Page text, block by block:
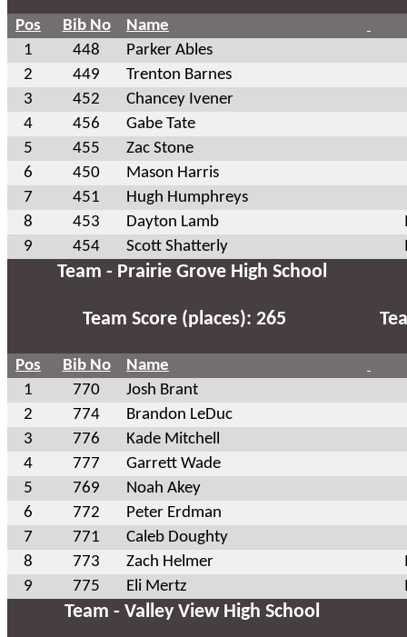
Pos Bib No
Name
1
448
Parker Ables
2
449
Trenton Barnes
3
452
Chancey Ivener
4
456
Gabe Tate
5
455
Zac Stone
6
450
Mason Harris
7
451
Hugh Humphreys
8
453 Dayton Lamb
9
454 Scott Shatterly
Team - Prairie Grove High School
Team Score (places): 265
Pos Bib No
Name
1
770
Josh Brant
2
774
Brandon LeDuc
3
776
Kade Mitchell
4
777
Garrett Wade
5
769
Noah Akey
6
772
Peter Erdman
7
771
Caleb Doughty
8
773 Zach Helmer
9
775 Eli Mertz
Team - Valley View High School